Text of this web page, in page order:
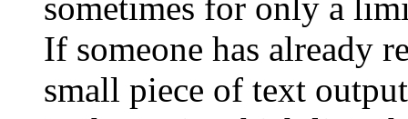
sometimes for only a
If someone has already
small piece of text